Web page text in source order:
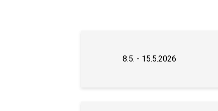
8.5. - 15.5.2026